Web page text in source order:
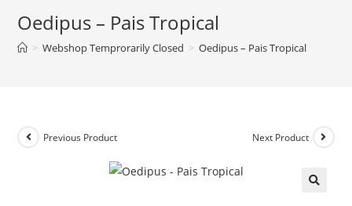
Oedipus – Pais Tropical
> Webshop Temprorarily Closed > Oedipus – Pais Tropical
Previous Product Next Product